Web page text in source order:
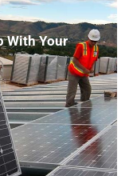
With Your